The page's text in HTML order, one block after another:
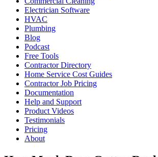
Electrician Software
HVAC
Plumbing
Blog
Podcast
Free Tools
Contractor Directory
Home Service Cost Guides
Contractor Job Pricing
Documentation
Help and Support
Product Videos
Testimonials
Pricing
About